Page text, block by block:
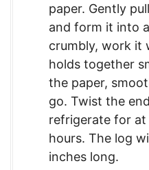
paper. Gently
and form it into
crumbly, work it
holds together
the paper,
go. Twist the
refrigerate for at
hours. The log
inches long.